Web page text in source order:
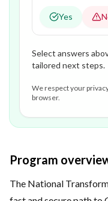
Yes
Select answers
tailored next steps.
We respect your
browser.
Program
The National